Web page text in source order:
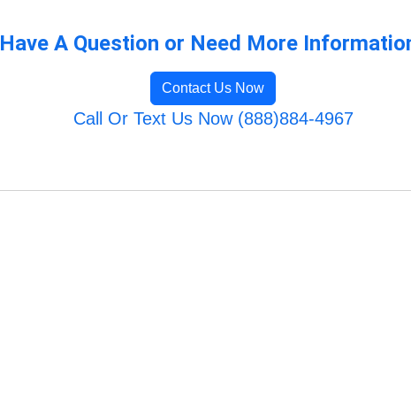
Have A Question or Need More
Contact Us Now
Call Or Text Us Now (888)884-4967